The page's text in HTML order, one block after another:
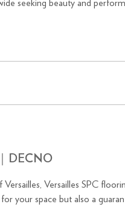
seeking beauty and
DECNO
Versailles SPC
your space but also a